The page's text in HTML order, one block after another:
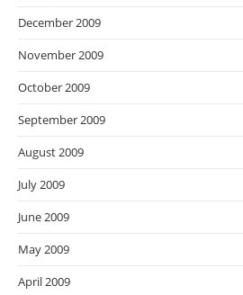
December 2009
November 2009
October 2009
September 2009
August 2009
July 2009
June 2009
May 2009
April 2009